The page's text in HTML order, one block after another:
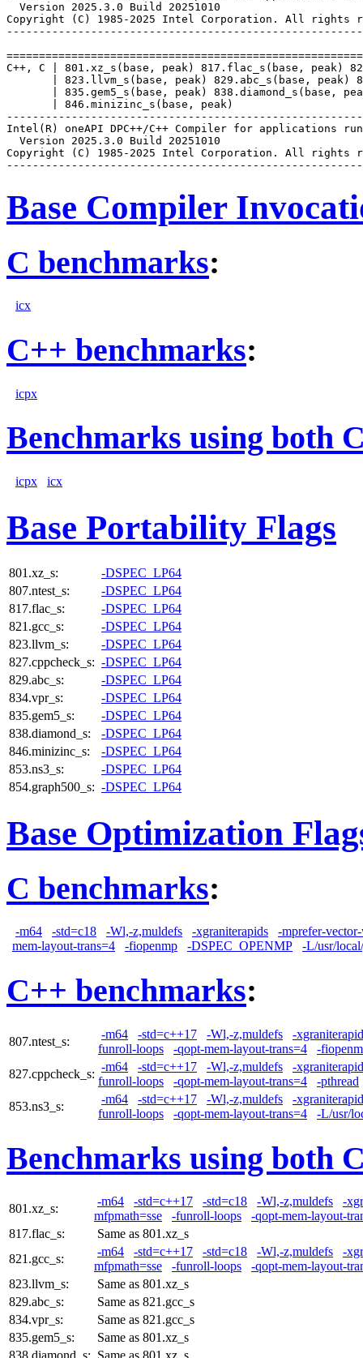
  Version 2025.3.0 Build 20251010
Copyright (C) 1985-2025 Intel Corporation. All rights
C++, C | 801.xz_s(base, peak) 817.flac_s(base, peak)
| 823.llvm_s(base, peak) 829.abc_s(base, peak)
| 835.gem5_s(base, peak) 838.diamond_s(base,
       | 846.minizinc_s(base, peak)
Intel(R) oneAPI DPC++/C++ Compiler for applications
  Version 2025.3.0 Build 20251010
Copyright (C) 1985-2025 Intel Corporation. All rights
Base Compiler
C benchmarks:
icx
C++ benchmarks:
icpx
Benchmarks using both
icpx icx
Base Portability Flags
801.xz_s:
-DSPEC_LP64
807.ntest_s:
-DSPEC_LP64
817.flac_s:
-DSPEC_LP64
821.gcc_s:
-DSPEC_LP64
823.llvm_s:
-DSPEC_LP64
827.cppcheck_s: -DSPEC_LP64
829.abc_s:
-DSPEC_LP64
834.vpr_s:
-DSPEC_LP64
835.gem5_s:
-DSPEC_LP64
838.diamond_s:
-DSPEC_LP64
846.minizinc_s:
-DSPEC_LP64
853.ns3_s:
-DSPEC_LP64
854.graph500_s: -DSPEC_LP64
Base Optimization
C benchmarks:
-m64 -std=c18 -Wl,-z,muldefs -xgraniterapids
-mprefer-
mem-layout-trans=4
-fiopenmp -DSPEC_OPENMP -L/usr/
C++ benchmarks:
807.ntest_s:
-m64 -std=c++17 -Wl,-z,muldefs
-
funroll-loops
-qopt-mem-layout-trans=4
-
827.cppcheck_s:
-m64 -std=c++17 -Wl,-z,muldefs
-
funroll-loops
-qopt-mem-layout-trans=4
-pthread
853.ns3_s:
-m64 -std=c++17 -Wl,-z,muldefs
-
funroll-loops
-qopt-mem-layout-trans=4 -L/usr/
Benchmarks using both
801.xz_s:
-m64 -std=c++17 -std=c18 -Wl,-z,muldefs
-
mfpmath=sse
-funroll-loops
-qopt-mem-layout-
817.flac_s:
Same as 801.xz_s
821.gcc_s:
-m64 -std=c++17 -std=c18 -Wl,-z,muldefs
-
mfpmath=sse
-funroll-loops
-qopt-mem-layout-
823.llvm_s:
Same as 801.xz_s
829.abc_s:
Same as 821.gcc_s
834.vpr_s:
Same as 821.gcc_s
835.gem5_s:
Same as 801.xz_s